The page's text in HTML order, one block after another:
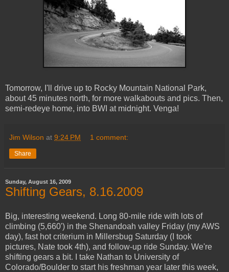
Tomorrow, I'll drive up to Rocky Mountain National Park,
about 45 minutes north, for more walkabouts and pics. Then,
semi-redeye home, into BWI at midnight. Venga!
Jim Wilson at 9:24 PM 1 comment:
Share
Sunday, August 16, 2009
Shifting Gears, 8.16.2009
Big, interesting weekend. Long 80-mile ride with lots of
climbing (5,660') in the Shenandoah valley Friday (my AWS
day), fast hot criterium in Millersbug Saturday (I took
pictures, Nate took 4th), and follow-up ride Sunday. We're
shifting gears a bit. I take Nathan to University of
Colorado/Boulder to start his freshman year later this week,